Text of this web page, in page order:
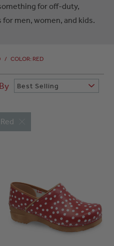
for off-duty,
men, women, and kids.
/ COLOR: RED
Best Selling